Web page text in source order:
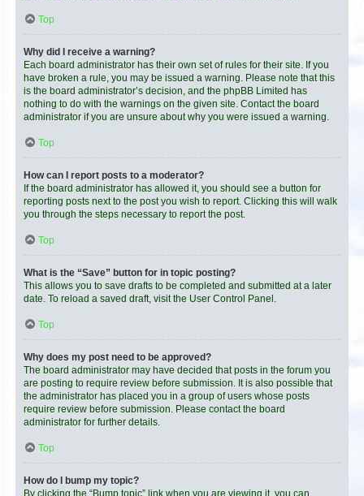
Top
Why did I receive a warning?
Each board administrator has their own set of rules for their site. If you
have broken a rule, you may be issued a warning. Please note that this
is the board administrator’s decision, and the phpBB Limited has
nothing to do with the warnings on the given site. Contact the board
administrator if you are unsure about why you were issued a warning.
Top
How can I report posts to a moderator?
If the board administrator has allowed it, you should see a button for
reporting posts next to the post you wish to report. Clicking this will walk
you through the steps necessary to report the post.
Top
What is the “Save” button for in topic posting?
This allows you to save drafts to be completed and submitted at a later
date. To reload a saved draft, visit the User Control Panel.
Top
Why does my post need to be approved?
The board administrator may have decided that posts in the forum you
are posting to require review before submission. It is also possible that
the administrator has placed you in a group of users whose posts
require review before submission. Please contact the board
administrator for further details.
Top
How do I bump my topic?
By clicking the “Bump topic” link when you are viewing it, you can